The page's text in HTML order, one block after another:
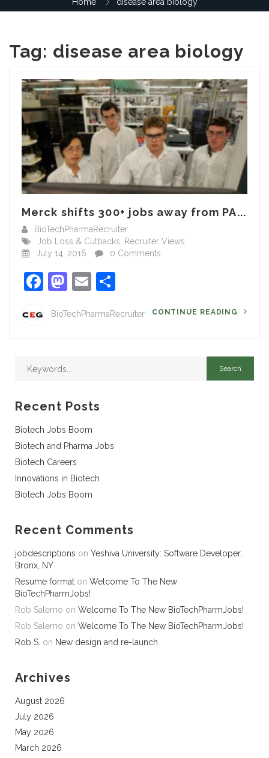
Tag: disease area biology
Merck shifts 300+ jobs away from PA...
BioTechPharmaRecruiter
Job Loss & Cutbacks Recruiter Views
July 14, 2016
0 Comments
Facebook
Mastodon
Email
BioTechPharmaRecruiter CONTINUE READING
Recent Posts
Biotech Jobs Boom
Biotech and Pharma Jobs
Biotech Careers
Innovations in Biotech
Biotech Jobs Boom
Recent Comments
jobdescriptions on Yeshiva University: Software Developer,
Bronx, NY
Resume format on Welcome To The New
BioTechPharmJobs!
Rob Salerno on Welcome To The New BioTechPharmJobs!
Rob Salerno on Welcome To The New BioTechPharmJobs!
Rob S. on New design and re-launch
Archives
August 2026
July 2026
May 2026
March 2026